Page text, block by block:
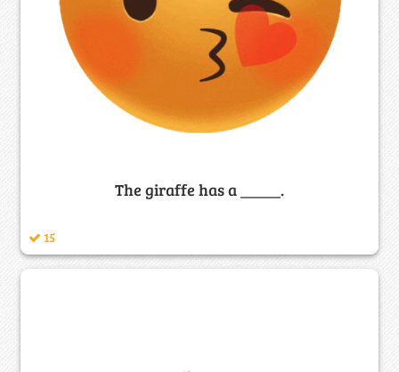
The giraffe has a _____.
15